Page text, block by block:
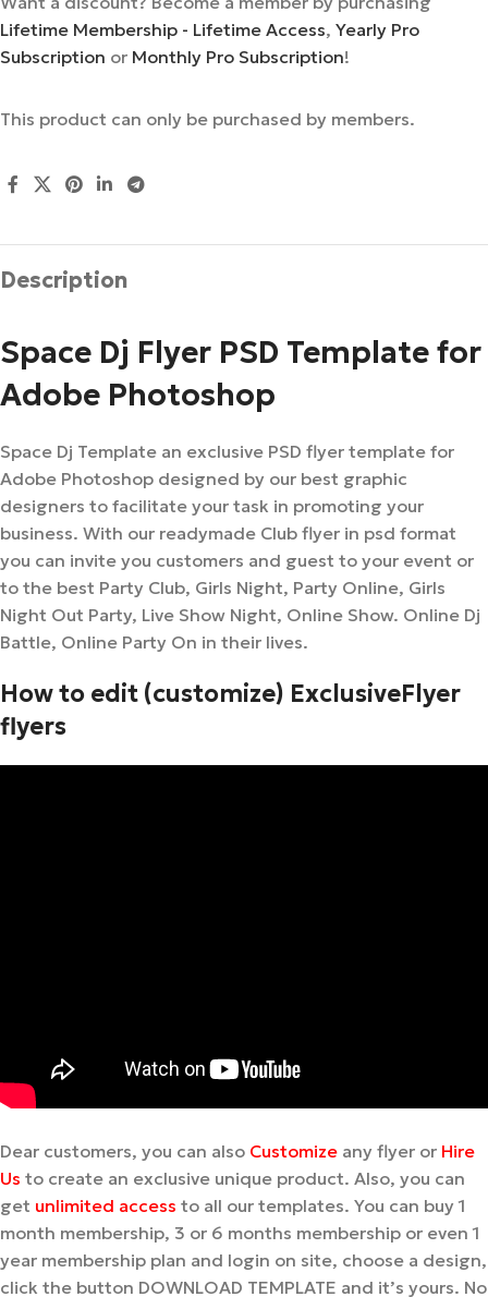
Lifetime Membership - Lifetime Access, Yearly Pro
Subscription or Monthly Pro Subscription!
This product can only be purchased by members.
Description
Space Dj Flyer PSD Template for
Adobe Photoshop
Space Dj Template an exclusive PSD flyer template for
Adobe Photoshop designed by our best graphic
designers to facilitate your task in promoting your
business. With our readymade Club flyer in psd format
you can invite you customers and guest to your event or
to the best Party Club, Girls Night, Party Online, Girls
Night Out Party, Live Show Night, Online Show. Online Dj
Battle, Online Party On in their lives.
How to edit (customize) ExclusiveFlyer
flyers
Dear customers, you can also Customize any flyer or Hire
Us to create an exclusive unique product. Also, you can
get unlimited access to all our templates. You can buy 1
month membership, 3 or 6 months membership or even 1
year membership plan and login on site, choose a design,
click the button DOWNLOAD TEMPLATE and it’s yours. No